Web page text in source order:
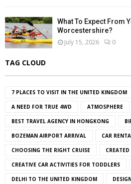
What To Expect From
Worcestershire?
July 15, 2026 0
TAG CLOUD
7 PLACES TO VISIT IN THE UNITED KINGDOM
A NEED FOR TRUE 4WD ATMOSPHERE
BEST TRAVEL AGENCY IN HONGKONG
BOZEMAN AIRPORT ARRIVAL CAR
CHOOSING THE RIGHT CRUISE CREATED
CREATIVE CAR ACTIVITIES FOR TODDLERS
DELHI TO THE UNITED KINGDOM